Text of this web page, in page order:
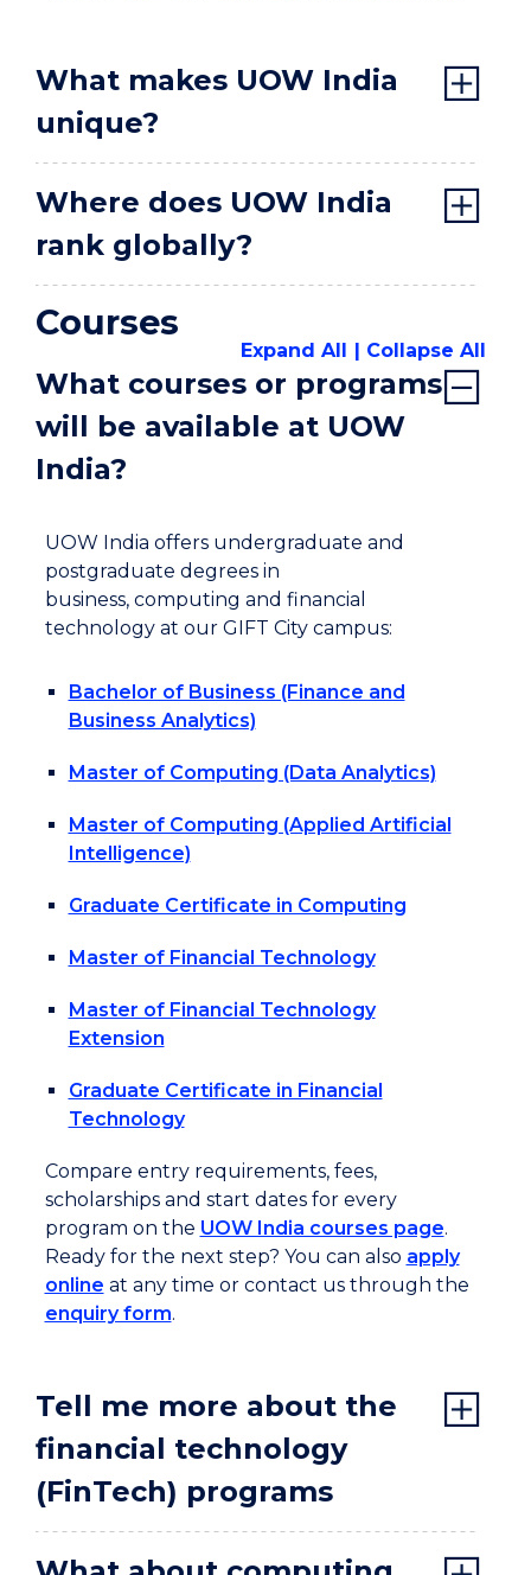
What makes UOW India
unique?
Where does UOW India
rank globally?
Courses
Expand All Collapse All
What courses or programs
will be available at UOW
India?
UOW India offers undergraduate and
postgraduate degrees in
business, computing and financial
technology at our GIFT City campus:
Bachelor of Business (Finance and
Business Analytics)
Master of Computing (Data Analytics)
Master of Computing (Applied Artificial
Intelligence)
Graduate Certificate in Computing
Master of Financial Technology
Master of Financial Technology
Extension
Graduate Certificate in Financial
Technology
Compare entry requirements, fees,
scholarships and start dates for every
program on the UOW India courses page.
Ready for the next step? You can also apply
online at any time or contact us through the
enquiry form.
Tell me more about the
financial technology
(FinTech) programs